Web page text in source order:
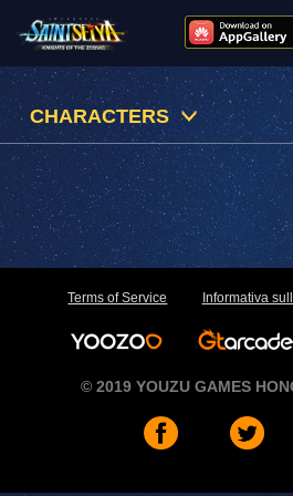
CHARACTERS
Terms of Service Informativa
© 2019 YOUZU GAMES